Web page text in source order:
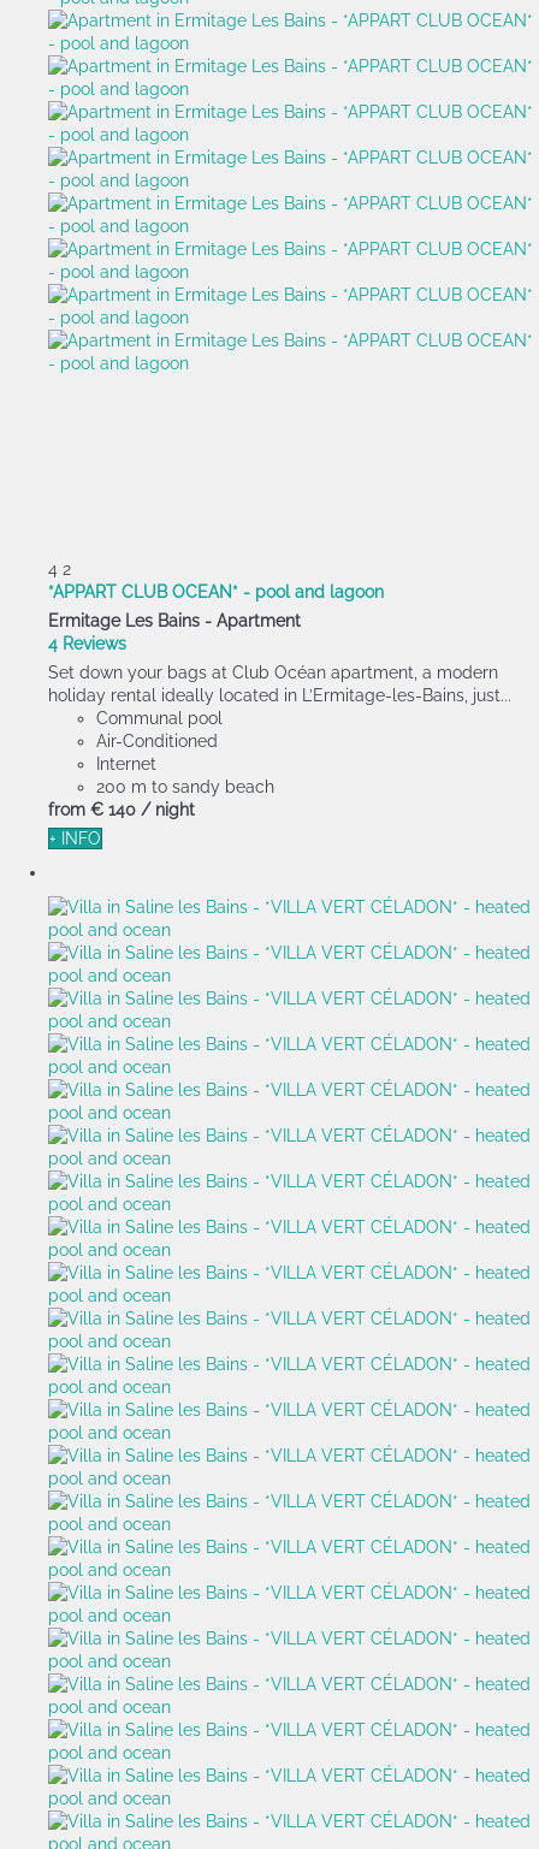
4 2
*APPART CLUB OCEAN* - pool and lagoon
Ermitage Les Bains - Apartment
4 Reviews
Set down your bags at Club Océan apartment, a modern
holiday rental ideally located in L’Ermitage-les-Bains, just...
Communal pool
Air-Conditioned
Internet
200 m to sandy beach
from € 140 / night
+ INFO